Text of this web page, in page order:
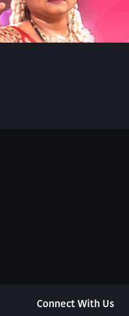
Connect With Us